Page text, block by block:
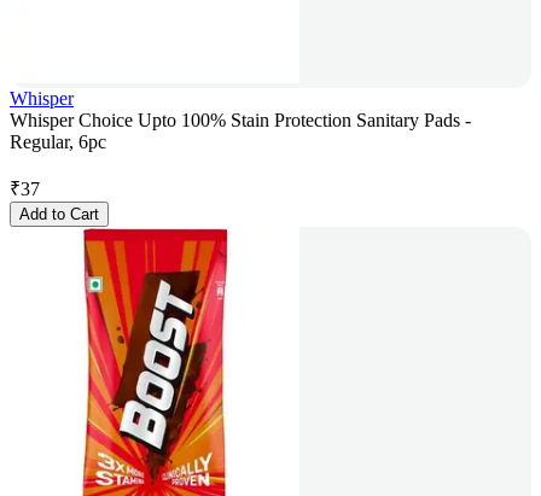
Whisper
Whisper Choice Upto 100% Stain Protection Sanitary Pads -
Regular, 6pc
₹37
Add to Cart